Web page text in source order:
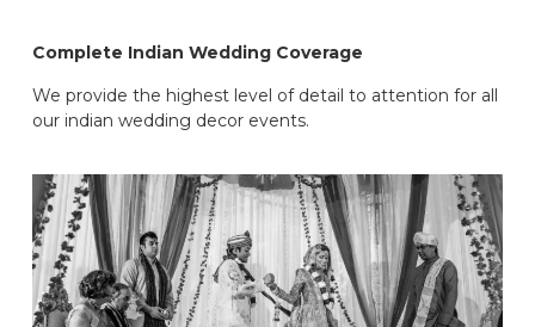
Complete Indian Wedding Coverage
We provide the highest level of detail to attention for all
our indian wedding decor events.